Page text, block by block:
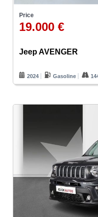
Price
19.000 €
Jeep AVENGER
2024 Gasoline